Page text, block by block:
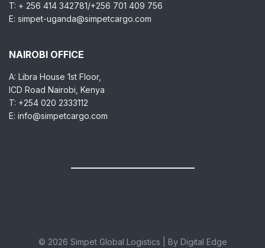
T: + 256 414 342781/+256 701 409 756
E: simpet-uganda@simpetcargo.com
NAIROBI OFFICE
A: Libra House 1st Floor,
ICD Road Nairobi, Kenya
T: +254 020 2333112
E: info@simpetcargo.com
© 2026 Simpet Global Logistics | By Digital Edge